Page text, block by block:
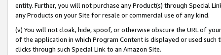
entity. Further, you will not purchase any Product(s) through Special
any Products on your Site for resale or commercial use of any kind.
(v) You will not cloak, hide, spoof, or otherwise obscure the URL of
of the application in which Program Content is displayed or used
clicks through such Special Link to an Amazon Site.